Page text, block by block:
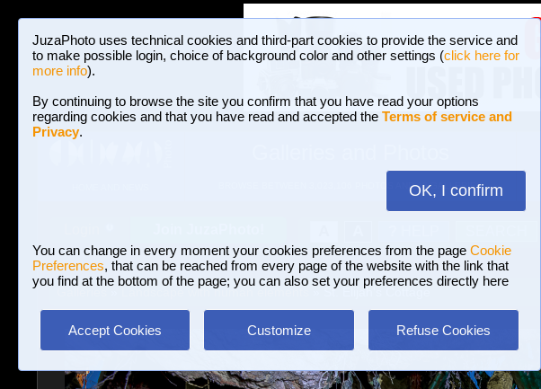
JuzaPhoto uses technical cookies and third-part cookies to provide the service and
to make possible login, choice of background color and other settings (click here for
more info).
By continuing to browse the site you confirm that you have read your options
regarding cookies and that you have read and accepted the Terms of service and
Privacy.
OK, I confirm
You can change in every moment your cookies preferences from the page Cookie
Preferences, that can be reached from every page of the website with the link that
you find at the bottom of the page; you can also set your preferences directly here
Accept Cookies Customize Refuse Cookies
BROWSE BETWEEN 3,023,106 PHOTOS AND 16 GALLERIES
Landscape with human elements » St. Elijah's Cottage